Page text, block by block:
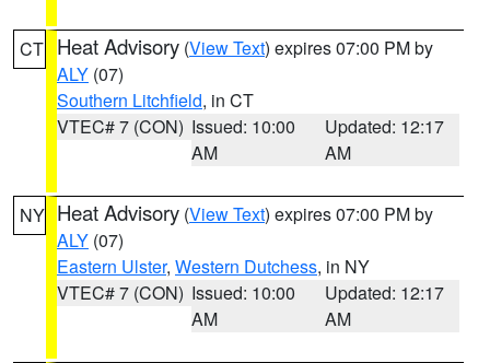
CT Heat Advisory (View Text) expires 07:00 PM by
ALY (07)
Southern Litchfield, in CT
VTEC# 7 (CON) Issued: 10:00
AM
Updated: 12:17
AM
NY Heat Advisory (View Text) expires 07:00 PM by
ALY (07)
Eastern Ulster, Western Dutchess, in NY
VTEC# 7 (CON) Issued: 10:00
AM
Updated: 12:17
AM